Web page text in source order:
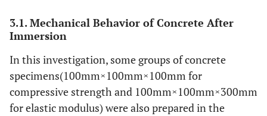
3.1. Mechanical Behavior of Concrete After
Immersion
In this investigation, some groups of concrete
specimens(100mm×100mm×100mm for
compressive strength and 100mm×100mm×300mm
for elastic modulus) were also prepared in the